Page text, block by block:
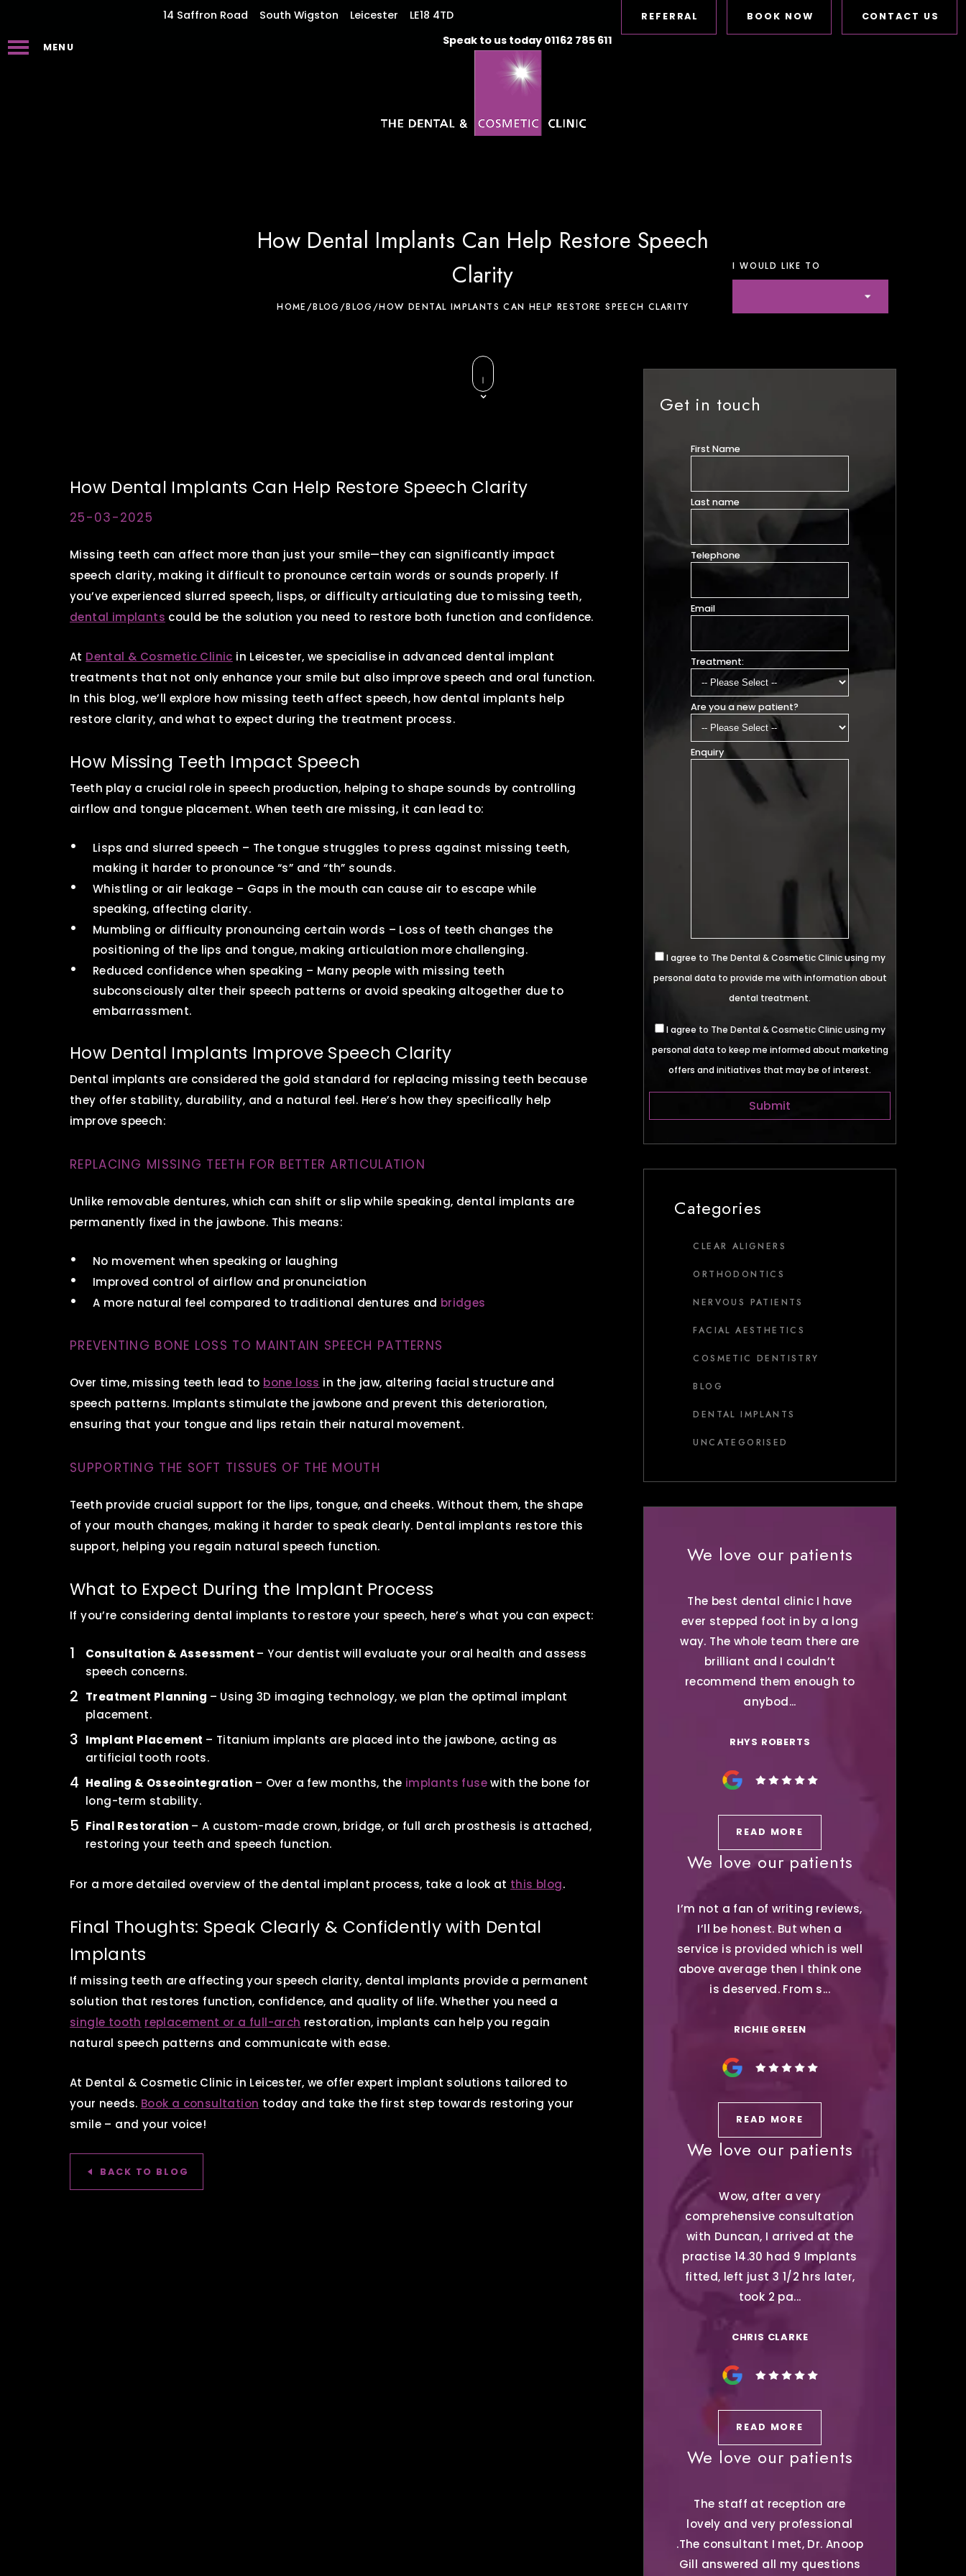
MENU
14 Saffron Road South Wigston Leicester LE18 4TD CONTACT US
BOOK NOW
REFERRAL
Speak to us today 01162 785 611
How Dental Implants Can Help Restore Speech
Clarity
HOME/BLOG/BLOG/HOW DENTAL IMPLANTS CAN HELP RESTORE SPEECH CLARITY
I WOULD LIKE TO
How Dental Implants Can Help Restore Speech Clarity
25-03-2025
Missing teeth can affect more than just your smile—they can significantly impact
speech clarity, making it difficult to pronounce certain words or sounds properly. If
you’ve experienced slurred speech, lisps, or difficulty articulating due to missing teeth,
dental implants could be the solution you need to restore both function and confidence.
At Dental & Cosmetic Clinic in Leicester, we specialise in advanced dental implant
treatments that not only enhance your smile but also improve speech and oral function.
In this blog, we’ll explore how missing teeth affect speech, how dental implants help
restore clarity, and what to expect during the treatment process.
How Missing Teeth Impact Speech
Teeth play a crucial role in speech production, helping to shape sounds by controlling
airflow and tongue placement. When teeth are missing, it can lead to:
Lisps and slurred speech – The tongue struggles to press against missing teeth,
making it harder to pronounce “s” and “th” sounds.
Whistling or air leakage – Gaps in the mouth can cause air to escape while
speaking, affecting clarity.
Mumbling or difficulty pronouncing certain words – Loss of teeth changes the
positioning of the lips and tongue, making articulation more challenging.
Reduced confidence when speaking – Many people with missing teeth
subconsciously alter their speech patterns or avoid speaking altogether due to
embarrassment.
How Dental Implants Improve Speech Clarity
Dental implants are considered the gold standard for replacing missing teeth because
they offer stability, durability, and a natural feel. Here’s how they specifically help
improve speech:
REPLACING MISSING TEETH FOR BETTER ARTICULATION
Unlike removable dentures, which can shift or slip while speaking, dental implants are
permanently fixed in the jawbone. This means:
No movement when speaking or laughing
Improved control of airflow and pronunciation
A more natural feel compared to traditional dentures and bridges
PREVENTING BONE LOSS TO MAINTAIN SPEECH PATTERNS
Over time, missing teeth lead to bone loss in the jaw, altering facial structure and
speech patterns. Implants stimulate the jawbone and prevent this deterioration,
ensuring that your tongue and lips retain their natural movement.
SUPPORTING THE SOFT TISSUES OF THE MOUTH
Teeth provide crucial support for the lips, tongue, and cheeks. Without them, the shape
of your mouth changes, making it harder to speak clearly. Dental implants restore this
support, helping you regain natural speech function.
What to Expect During the Implant Process
If you’re considering dental implants to restore your speech, here’s what you can expect:
Consultation & Assessment – Your dentist will evaluate your oral health and assess
speech concerns.
Treatment Planning – Using 3D imaging technology, we plan the optimal implant
placement.
Implant Placement – Titanium implants are placed into the jawbone, acting as
artificial tooth roots.
Healing & Osseointegration – Over a few months, the implants fusewith the bone for
long-term stability.
Final Restoration – A custom-made crown, bridge, or full arch prosthesis is attached,
restoring your teeth and speech function.
For a more detailed overview of the dental implant process, take a look at this blog.
Final Thoughts: Speak Clearly & Confidently with Dental
Implants
If missing teeth are affecting your speech clarity, dental implants provide a permanent
solution that restores function, confidence, and quality of life. Whether you need a
single tooth replacement or a full-arch restoration, implants can help you regain
natural speech patterns and communicate with ease.
At Dental & Cosmetic Clinic in Leicester, we offer expert implant solutions tailored to
your needs. Book a consultation today and take the first step towards restoring your
smile – and your voice!
BACK TO BLOG
Get in touch
First Name
Last name
Telephone
Email
Treatment:
Are you a new patient?
Enquiry
I agree to The Dental & Cosmetic Clinic using my
personal data to provide me with information about
dental treatment.
I agree to The Dental & Cosmetic Clinic using my
personal data to keep me informed about marketing
offers and initiatives that may be of interest.
Categories
CLEAR ALIGNERS
ORTHODONTICS
NERVOUS PATIENTS
FACIAL AESTHETICS
COSMETIC DENTISTRY
BLOG
DENTAL IMPLANTS
UNCATEGORISED
We love our patients
The best dental clinic I have
ever stepped foot in by a long
way. The whole team there are
brilliant and I couldn’t
recommend them enough to
anybod...
RHYS ROBERTS
READ MORE
We love our patients
I’m not a fan of writing reviews,
I’ll be honest. But when a
service is provided which is well
above average then I think one
is deserved. From s...
RICHIE GREEN
READ MORE
We love our patients
Wow, after a very
comprehensive consultation
with Duncan, I arrived at the
practise 14.30 had 9 Implants
fitted, left just 3 1/2 hrs later,
took 2 pa...
CHRIS CLARKE
READ MORE
We love our patients
The staff at reception are
lovely and very professional
.The consultant I met, Dr. Anoop
Gill answered all my questions